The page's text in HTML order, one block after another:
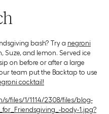
bash? Try a negroni
Suze, and lemon. Served ice
on before or after a large
team put the Backtap to use
cocktail!
s/files/1/1114/2308/files/blog-
body-1.jpg?